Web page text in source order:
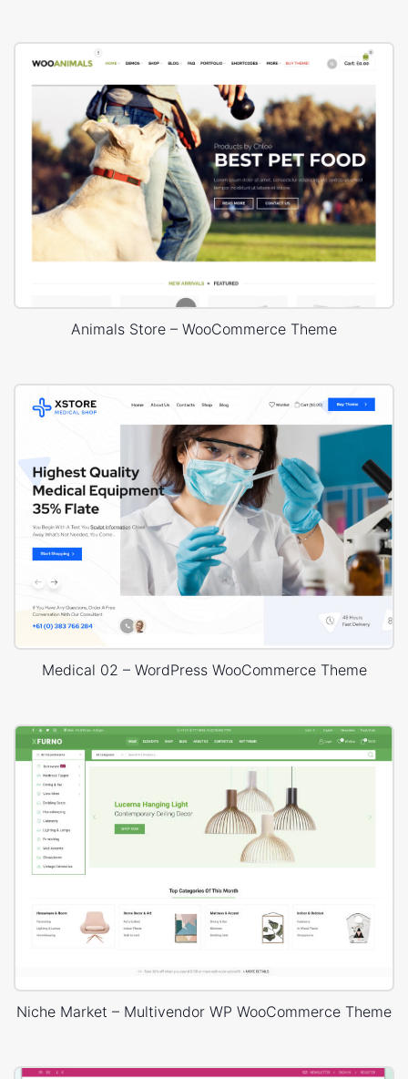
Animals Store – WooCommerce Theme
Medical 02 – WordPress WooCommerce Theme
Niche Market – Multivendor WP WooCommerce Theme